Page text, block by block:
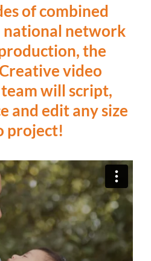
of combined
national network
the
video
will script,
and edit any size
project!